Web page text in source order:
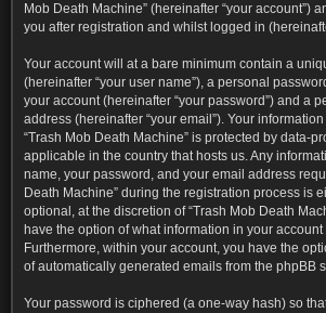
Mob Death Machine” (hereinafter “your account”)
you after registration and whilst logged in
Your account will at a bare minimum contain a
(hereinafter “your user name”), a personal
your account (hereinafter “your password”) and a
address (hereinafter “your email”). Your
“Trash Mob Death Machine” is protected by data-
applicable in the country that hosts us. Any
name, your password, and your email address
Death Machine” during the registration process is
optional, at the discretion of “Trash Mob Death
have the option of what information in your
Furthermore, within your account, you have the
of automatically generated emails from the phpBB
Your password is ciphered (a one-way hash) so